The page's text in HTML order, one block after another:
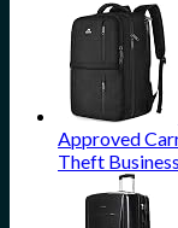
Approved
Theft